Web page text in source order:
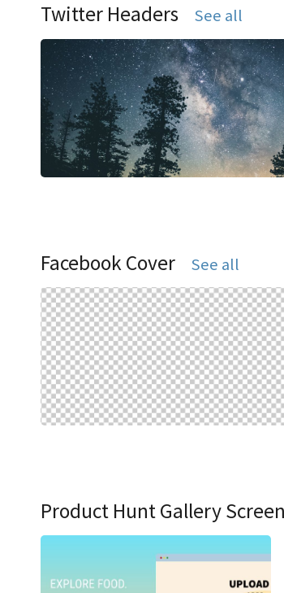
Twitter Headers See all
Facebook Cover See all
Product Hunt Gallery